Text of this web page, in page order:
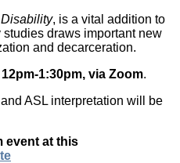
, is a vital addition to
draws important new
and decarceration.
12pm-1:30pm, via Zoom.
ASL interpretation will be
event at this